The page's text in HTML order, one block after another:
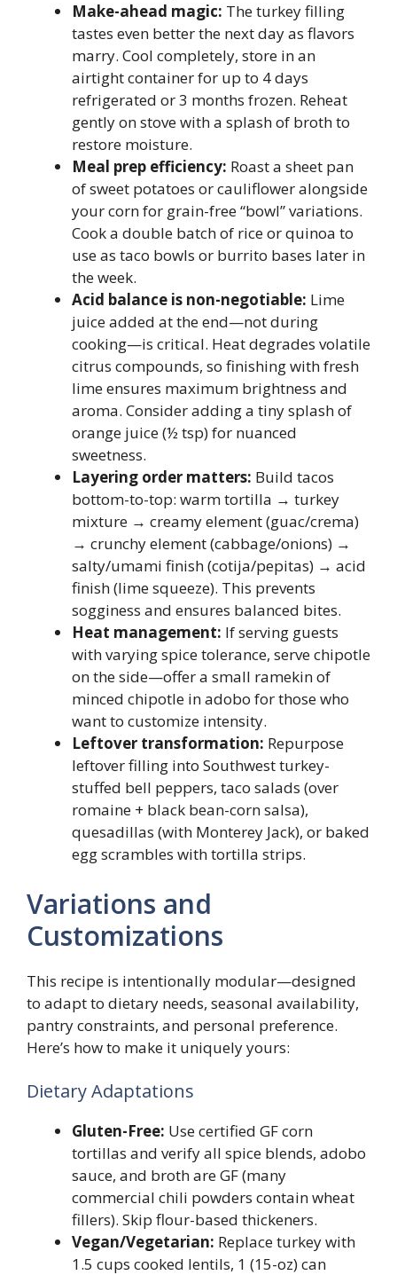
Make-ahead magic: The turkey filling
tastes even better the next day as flavors
marry. Cool completely, store in an
airtight container for up to 4 days
refrigerated or 3 months frozen. Reheat
gently on stove with a splash of broth to
restore moisture.
Meal prep efficiency: Roast a sheet pan
of sweet potatoes or cauliflower alongside
your corn for grain-free “bowl” variations.
Cook a double batch of rice or quinoa to
use as taco bowls or burrito bases later in
the week.
Acid balance is non-negotiable: Lime
juice added at the end—not during
cooking—is critical. Heat degrades volatile
citrus compounds, so finishing with fresh
lime ensures maximum brightness and
aroma. Consider adding a tiny splash of
orange juice (½ tsp) for nuanced
sweetness.
Layering order matters: Build tacos
bottom-to-top: warm tortilla → turkey
mixture → creamy element (guac/crema)
→ crunchy element (cabbage/onions) →
salty/umami finish (cotija/pepitas) → acid
finish (lime squeeze). This prevents
sogginess and ensures balanced bites.
Heat management: If serving guests
with varying spice tolerance, serve chipotle
on the side—offer a small ramekin of
minced chipotle in adobo for those who
want to customize intensity.
Leftover transformation: Repurpose
leftover filling into Southwest turkey-
stuffed bell peppers, taco salads (over
romaine + black bean-corn salsa),
quesadillas (with Monterey Jack), or baked
egg scrambles with tortilla strips.
Variations and
Customizations
This recipe is intentionally modular—designed
to adapt to dietary needs, seasonal availability,
pantry constraints, and personal preference.
Here’s how to make it uniquely yours:
Dietary Adaptations
Gluten-Free: Use certified GF corn
tortillas and verify all spice blends, adobo
sauce, and broth are GF (many
commercial chili powders contain wheat
fillers). Skip flour-based thickeners.
Vegan/Vegetarian: Replace turkey with
1.5 cups cooked lentils, 1 (15-oz) can